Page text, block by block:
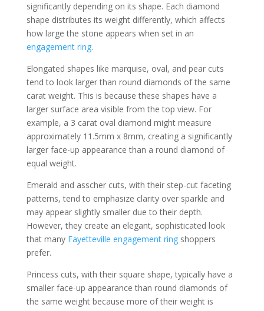
significantly depending on its shape. Each diamond
shape distributes its weight differently, which affects
how large the stone appears when set in an
engagement ring.
Elongated shapes like marquise, oval, and pear cuts
tend to look larger than round diamonds of the same
carat weight. This is because these shapes have a
larger surface area visible from the top view. For
example, a 3 carat oval diamond might measure
approximately 11.5mm x 8mm, creating a significantly
larger face-up appearance than a round diamond of
equal weight.
Emerald and asscher cuts, with their step-cut faceting
patterns, tend to emphasize clarity over sparkle and
may appear slightly smaller due to their depth.
However, they create an elegant, sophisticated look
that many Fayetteville engagement ringshoppers
prefer.
Princess cuts, with their square shape, typically have a
smaller face-up appearance than round diamonds of
the same weight because more of their weight is